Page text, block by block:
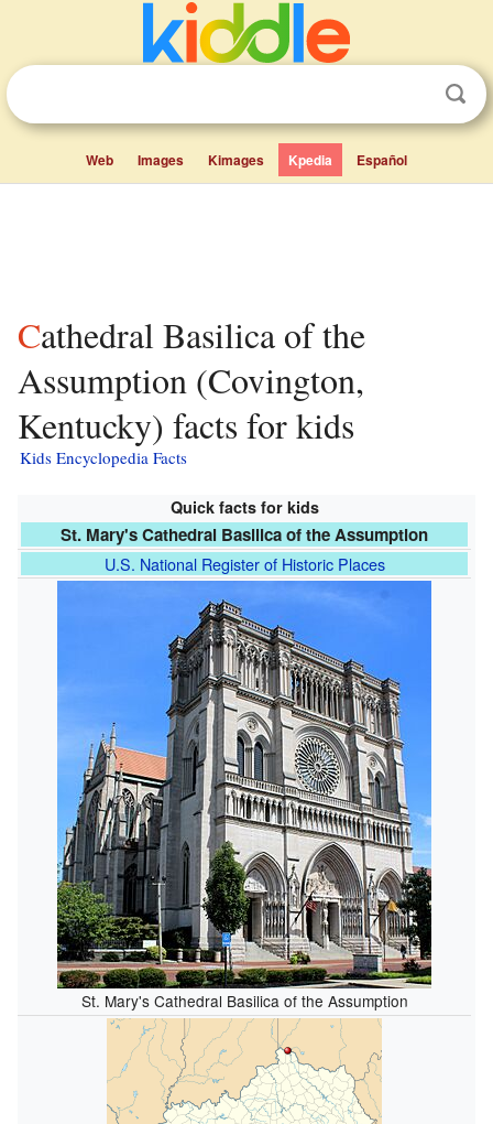
Web Images Kimages Kpedia Español
Cathedral Basilica of the
Assumption (Covington,
Kentucky) facts for kids
Kids Encyclopedia Facts
Quick facts for kids
St. Mary's Cathedral Basilica of the Assumption
U.S. National Register of Historic Places
St. Mary's Cathedral Basilica of the Assumption